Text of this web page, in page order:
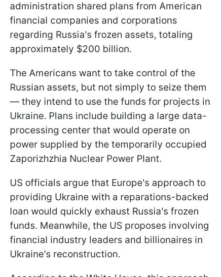
administration shared plans from American
financial companies and corporations
regarding Russia's frozen assets, totaling
approximately $200 billion.
The Americans want to take control of the
Russian assets, but not simply to seize them
— they intend to use the funds for projects in
Ukraine. Plans include building a large data-
processing center that would operate on
power supplied by the temporarily occupied
Zaporizhzhia Nuclear Power Plant.
US officials argue that Europe's approach to
providing Ukraine with a reparations-backed
loan would quickly exhaust Russia's frozen
funds. Meanwhile, the US proposes involving
financial industry leaders and billionaires in
Ukraine's reconstruction.